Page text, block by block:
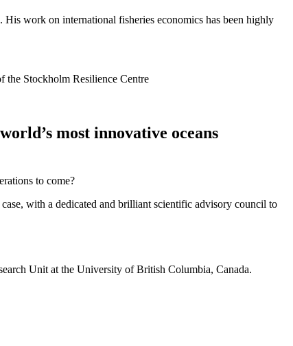
work on international fisheries economics has been highly
the Stockholm Resilience Centre
most innovative oceans
to come?
with a dedicated and brilliant scientific advisory council to
Unit at the University of British Columbia, Canada.